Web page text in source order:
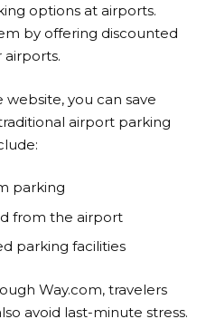
options at airports.
by offering discounted
airports.
you can save
airport parking
parking
from the airport
parking facilities
Way.com, travelers
avoid last-minute stress.